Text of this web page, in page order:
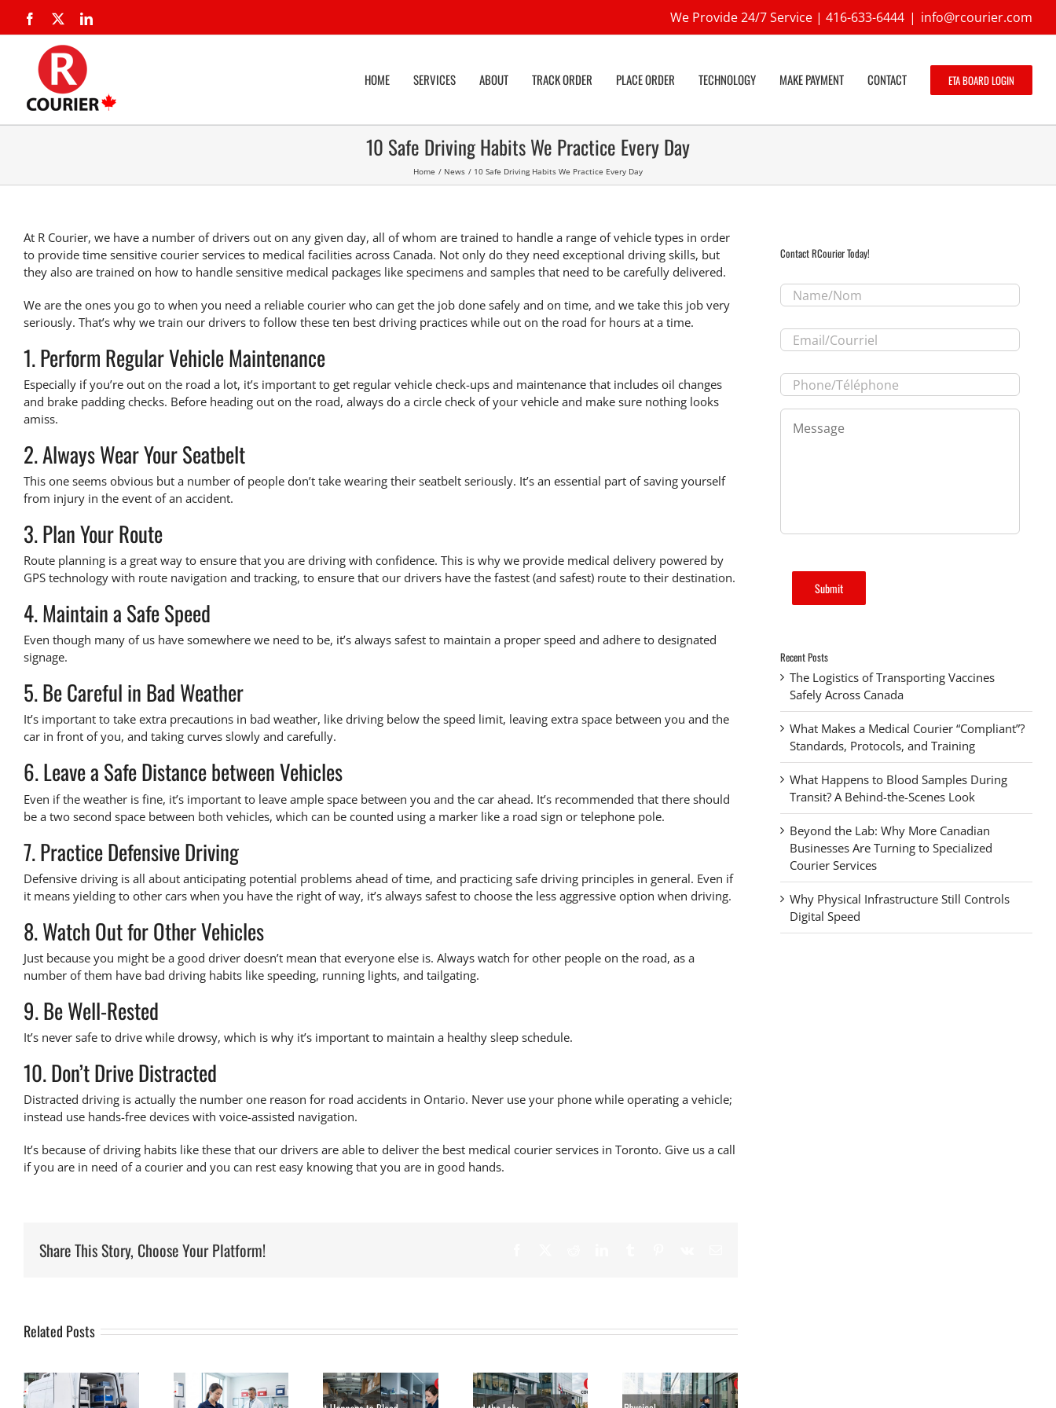
We Provide 24/7 Service | 416-633-6444 | info@rcourier.com
HOME SERVICES ABOUT TRACK ORDER PLACE ORDER TECHNOLOGY MAKE PAYMENT CONTACT ETA BOARD LOGIN
10 Safe Driving Habits We Practice Every Day
Home News 10 Safe Driving Habits We Practice Every Day
At R Courier, we have a number of drivers out on any given day, all of whom are trained to handle a range of vehicle types in order
to provide time sensitive courier services to medical facilities across Canada. Not only do they need exceptional driving skills, but
they also are trained on how to handle sensitive medical packages like specimens and samples that need to be carefully delivered.
We are the ones you go to when you need a reliable courier who can get the job done safely and on time, and we take this job very
seriously. That’s why we train our drivers to follow these ten best driving practices while out on the road for hours at a time.
1. Perform Regular Vehicle Maintenance
Especially if you’re out on the road a lot, it’s important to get regular vehicle check-ups and maintenance that includes oil changes
and brake padding checks. Before heading out on the road, always do a circle check of your vehicle and make sure nothing looks
amiss.
2. Always Wear Your Seatbelt
This one seems obvious but a number of people don’t take wearing their seatbelt seriously. It’s an essential part of saving yourself
from injury in the event of an accident.
3. Plan Your Route
Route planning is a great way to ensure that you are driving with confidence. This is why we provide medical delivery powered by
GPS technology with route navigation and tracking, to ensure that our drivers have the fastest (and safest) route to their destination.
4. Maintain a Safe Speed
Even though many of us have somewhere we need to be, it’s always safest to maintain a proper speed and adhere to designated
signage.
5. Be Careful in Bad Weather
It’s important to take extra precautions in bad weather, like driving below the speed limit, leaving extra space between you and the
car in front of you, and taking curves slowly and carefully.
6. Leave a Safe Distance between Vehicles
Even if the weather is fine, it’s important to leave ample space between you and the car ahead. It’s recommended that there should
be a two second space between both vehicles, which can be counted using a marker like a road sign or telephone pole.
7. Practice Defensive Driving
Defensive driving is all about anticipating potential problems ahead of time, and practicing safe driving principles in general. Even if
it means yielding to other cars when you have the right of way, it’s always safest to choose the less aggressive option when driving.
8. Watch Out for Other Vehicles
Just because you might be a good driver doesn’t mean that everyone else is. Always watch for other people on the road, as a
number of them have bad driving habits like speeding, running lights, and tailgating.
9. Be Well-Rested
It’s never safe to drive while drowsy, which is why it’s important to maintain a healthy sleep schedule.
10. Don’t Drive Distracted
Distracted driving is actually the number one reason for road accidents in Ontario. Never use your phone while operating a vehicle;
instead use hands-free devices with voice-assisted navigation.
It’s because of driving habits like these that our drivers are able to deliver the best medical courier services in Toronto. Give us a call
if you are in need of a courier and you can rest easy knowing that you are in good hands.
Share This Story, Choose Your Platform!
Related Posts
What Makes a
Medical
Courier
What Happens
to Blood
Samples
Lab: Why More
Canadian Why Physical The Logistics
Contact RCourier Today!
Name/Nom *
Email/Courriel *
Phone/Téléphone *
Message
Submit
Recent Posts
The Logistics of Transporting Vaccines
Safely Across Canada
What Makes a Medical Courier “Compliant”?
Standards, Protocols, and Training
What Happens to Blood Samples During
Transit? A Behind-the-Scenes Look
Beyond the Lab: Why More Canadian
Businesses Are Turning to Specialized
Courier Services
Why Physical Infrastructure Still Controls
Digital Speed